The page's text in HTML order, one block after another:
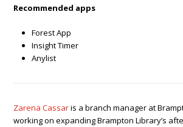
Recommended apps
Forest App
Insight Timer
Anylist
Zarena Cassaris a branch manager at
working on expanding Brampton Library’s